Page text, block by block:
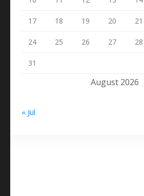
August 2026
17 18 19 20 21
24 25 26 27 28
31
« Jul